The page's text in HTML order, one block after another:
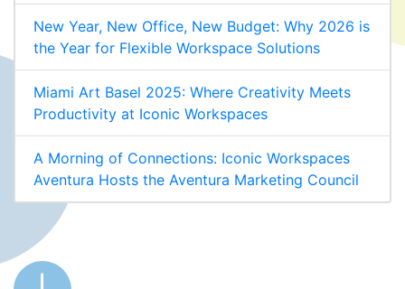
New Year, New Office, New Budget: Why 2026 is
the Year for Flexible Workspace Solutions
Miami Art Basel 2025: Where Creativity Meets
Productivity at Iconic Workspaces
A Morning of Connections: Iconic Workspaces
Aventura Hosts the Aventura Marketing Council